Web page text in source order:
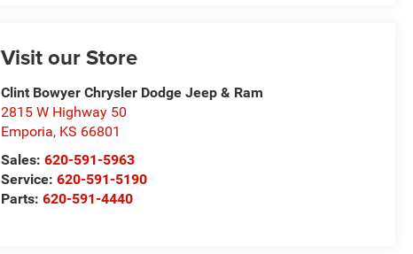
Visit our Store
Clint Bowyer Chrysler Dodge Jeep & Ram
2815 W Highway 50
Emporia, KS 66801
Sales:620-591-5963
Service:620-591-5190
Parts:620-591-4440